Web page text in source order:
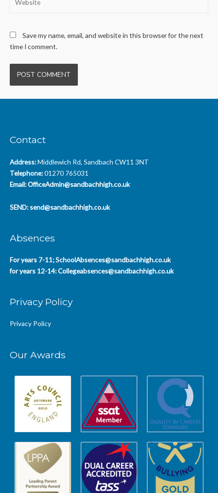
Save my name, email, and website in this browser for the next
time I comment.
Contact
Address:Middlewich Rd, Sandbach CW11 3NT
Telephone:01270 765031
Email:OfficeAdmin@sandbachhigh.co.uk
SEND: send@sandbachhigh.co.uk
Absences
For years 7-11;SchoolAbsences@sandbachhigh.co.uk
for years 12-14:Collegeabsences@sandbachhigh.co.uk
Privacy Policy
Privacy Policy
Our Awards